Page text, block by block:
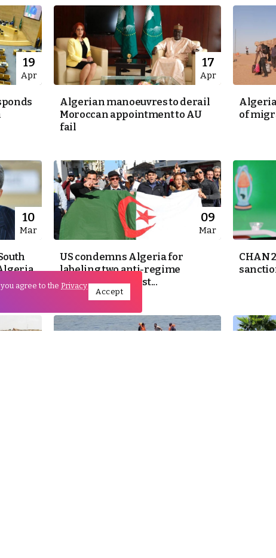
19
Apr
17
Apr
Algerian manoeuvres to derail
Moroccan appointment to AU
fail
Algeria
of
10
Mar
09
Mar
US condemns Algeria for
labeling two anti-regime
groups as terrorist...
CHAN
agree to the Privacy
Accept